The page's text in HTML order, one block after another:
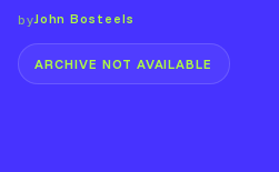
byJohn Bosteels
ARCHIVE NOT AVAILABLE